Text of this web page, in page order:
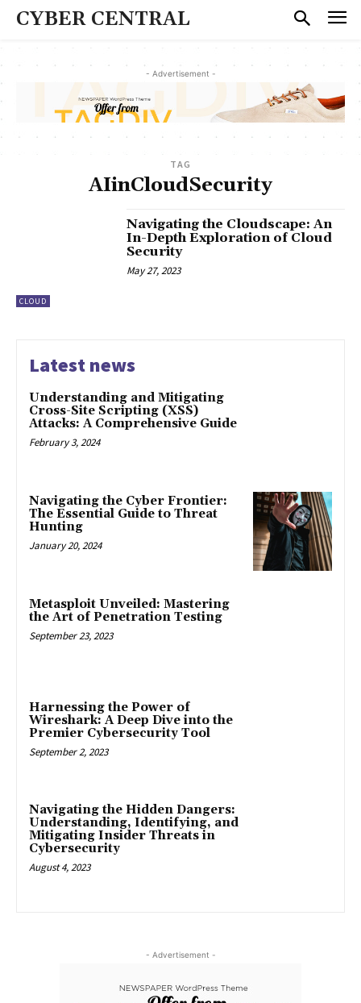
CYBER CENTRAL
- Advertisement -
TAG
AIinCloudSecurity
CLOUD
Navigating the Cloudscape: An
In-Depth Exploration of Cloud
Security
May 27, 2023
Latest news
Understanding and Mitigating
Cross-Site Scripting (XSS)
Attacks: A Comprehensive Guide
February 3, 2024
Navigating the Cyber Frontier:
The Essential Guide to Threat
Hunting
January 20, 2024
Metasploit Unveiled: Mastering
the Art of Penetration Testing
September 23, 2023
Harnessing the Power of
Wireshark: A Deep Dive into the
Premier Cybersecurity Tool
September 2, 2023
Navigating the Hidden Dangers:
Understanding, Identifying, and
Mitigating Insider Threats in
Cybersecurity
August 4, 2023
- Advertisement -